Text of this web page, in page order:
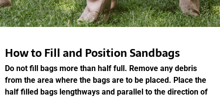
How to Fill and Position Sandbags
Do not fill bags more than half full. Remove any debris
from the area where the bags are to be placed. Place the
half filled bags lengthways and parallel to the direction of